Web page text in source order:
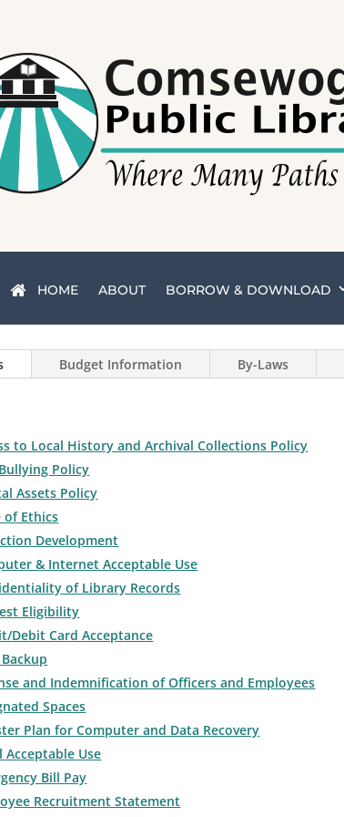
HOME ABOUT BORROW & DOWNLOAD
Budget Information By-Laws
to Local History and Archival Collections Policy
Policy
Assets Policy
of Ethics
Development
& Internet Acceptable Use
of Library Records
Eligibility
Debit Card Acceptance
and Indemnification of Officers and Employees
Spaces
Plan for Computer and Data Recovery
Acceptable Use
Bill Pay
Recruitment Statement